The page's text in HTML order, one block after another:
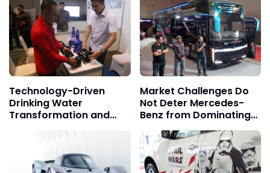
Technology-Driven
Drinking Water
Transformation and
Equitable Access in
Market Challenges Do
Not Deter Mercedes-
Benz from Dominating
the Trust of Indonesian
Bus Operators